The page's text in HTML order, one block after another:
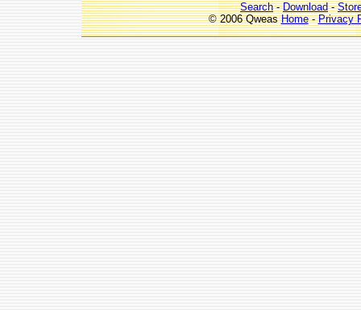
Search-Download-
© 2006 QweasHome-Privacy